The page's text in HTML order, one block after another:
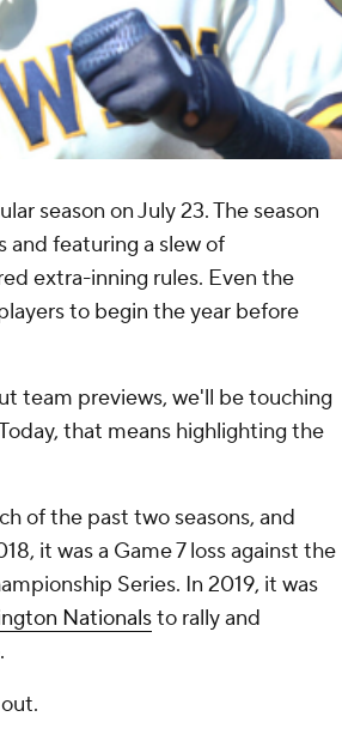
season on July 23. The season
and featuring a slew of
extra-inning rules. Even the
to begin the year before
team previews, we'll be touching
that means highlighting the
of the past two seasons, and
it was a Game 7 loss against the
Series. In 2019, it was
Nationalsto rally and